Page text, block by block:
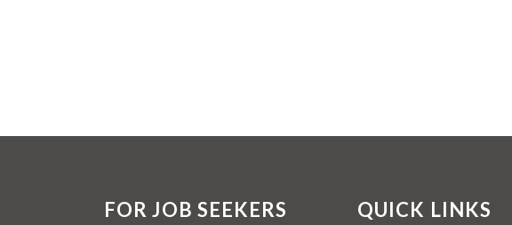
FOR JOB SEEKERS QUICK LINKS